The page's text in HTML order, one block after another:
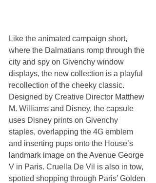
Like the animated campaign short,
where the Dalmatians romp through the
city and spy on Givenchy window
displays, the new collection is a playful
recollection of the cheeky classic.
Designed by Creative Director Matthew
M. Williams and Disney, the capsule
uses Disney prints on Givenchy
staples, overlapping the 4G emblem
and inserting pups onto the House’s
landmark image on the Avenue George
V in Paris. Cruella De Vil is also in tow,
spotted shopping through Paris’ Golden